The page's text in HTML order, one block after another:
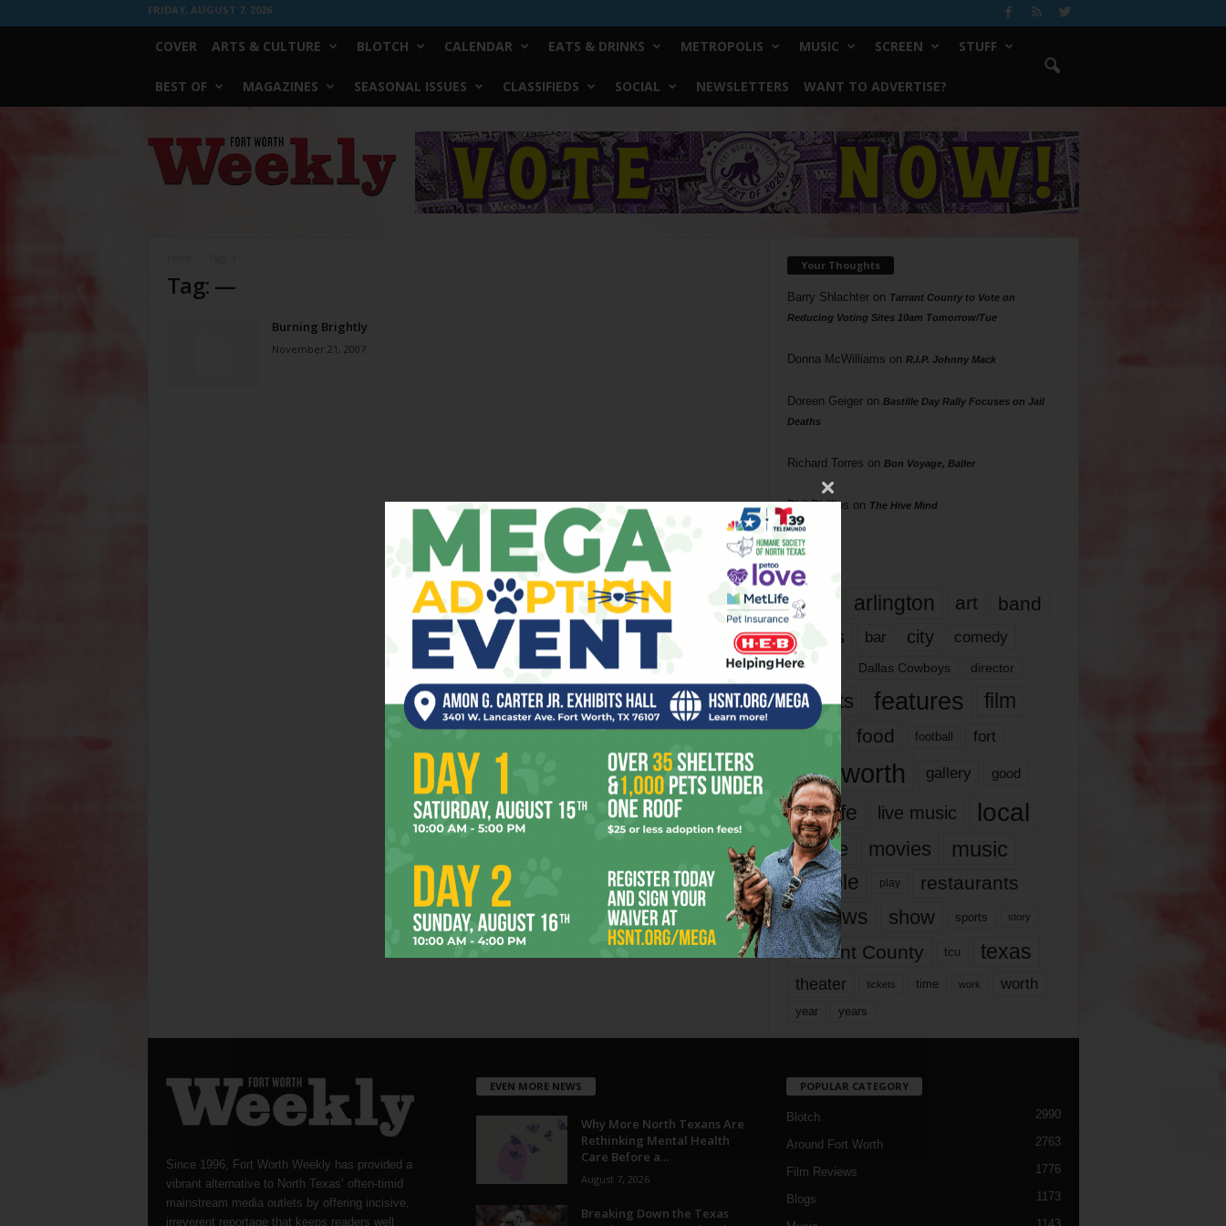
FRIDAY, AUGUST 7, 2026
COVER ARTS & CULTURE BLOTCH CALENDAR EATS & DRINKS METROPOLIS MUSIC SCREEN STUFF
BEST OF MAGAZINES SEASONAL ISSUES CLASSIFIEDS SOCIAL NEWSLETTERS WANT TO ADVERTISE?
Worth
Weekly
Tag: —
Burning Brightly
November 21, 2007
Your Thoughts
Barry Shlachteron Tarrant County to Vote on
Reducing Voting Sites 10am Tomorrow/Tue
Donna McWilliams on R.I.P. Johnny Mack
Doreen Geigeron Bastille Day Rally Focuses on Jail
Deaths
Richard Torres on Bon Voyage, Baller
Phil Phillips on The Hive Mind
Tags
817 arlington art band
bands bar city comedy
dallas Dallas Cowboys director
events features
film
films
food football fort
fort worth gallery good
it’s life live music local
movie movies music
people play restaurants
reviews show sports story
Tarrant County tcu texas
theater tickets time work worth
year years
Since 1996, Fort Worth Weekly has provided a
vibrant alternative to North Texas’ often-timid
mainstream media outlets by offering incisive,
irreverent reportage that keeps readers well
EVEN MORE NEWS
Why More North Texans Are
Rethinking Mental Health
Care Before a...
August 7, 2026
Breaking Down the Texas
POPULAR CATEGORY
Blotch 2990
Around Fort Worth 2763
Film Reviews 1776
Blogs 1173